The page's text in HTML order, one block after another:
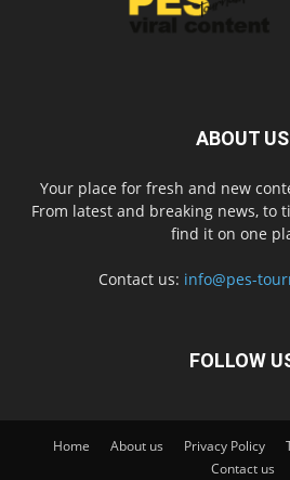
ABOUT US
Your place for fresh and new
From latest and breaking news, to
find it on one
Contact us: info@pes-
FOLLOW
Home About us Privacy Policy
Contact us